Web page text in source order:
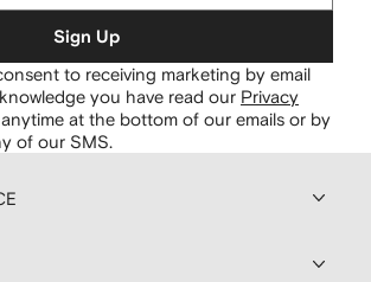
Sign Up
to receiving marketing by email
you have read our Privacy
at the bottom of our emails or by
of our SMS.